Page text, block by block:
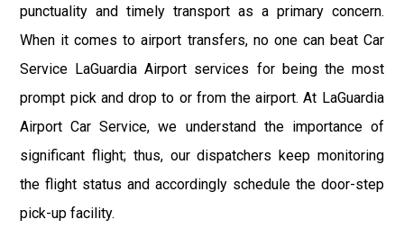
punctuality and timely transport as a primary concern.
When it comes to airport transfers, no one can beat Car
Service LaGuardia Airport services for being the most
prompt pick and drop to or from the airport. At LaGuardia
Airport Car Service, we understand the importance of
significant flight; thus, our dispatchers keep monitoring
the flight status and accordingly schedule the door-step
pick-up facility.